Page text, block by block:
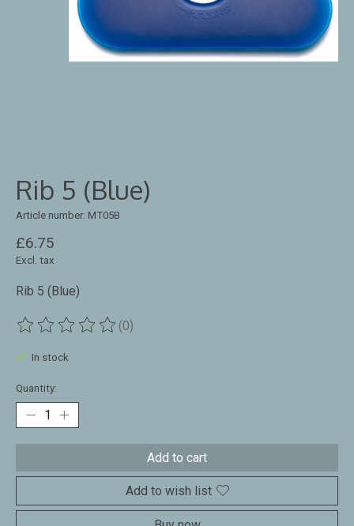
Rib 5 (Blue)
Article number: MT05B
£6.75
Excl. tax
Rib 5 (Blue)
The rating of this product is
(0)
In stock
Quantity:
Add to cart
Add to wish list